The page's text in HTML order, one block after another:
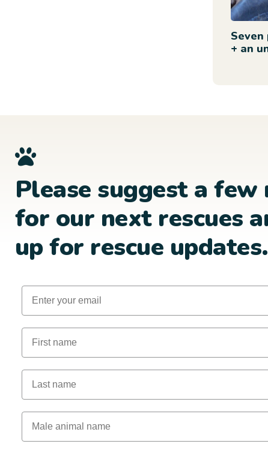
Seven
+ an
Please suggest a few
for our next rescues
up for rescue updates.
Email
First Name
Last Name
Male Animal Name